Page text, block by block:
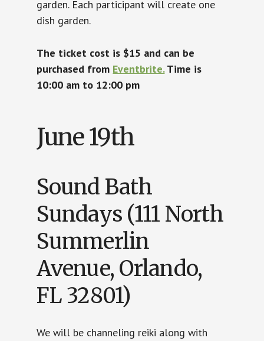
garden. Each participant will create one
dish garden.
The ticket cost is $15 and can be
purchased from Eventbrite.Time is
10:00 am to 12:00 pm
June 19th
Sound Bath
Sundays (111 North
Summerlin
Avenue, Orlando,
FL 32801)
We will be channeling reiki along with